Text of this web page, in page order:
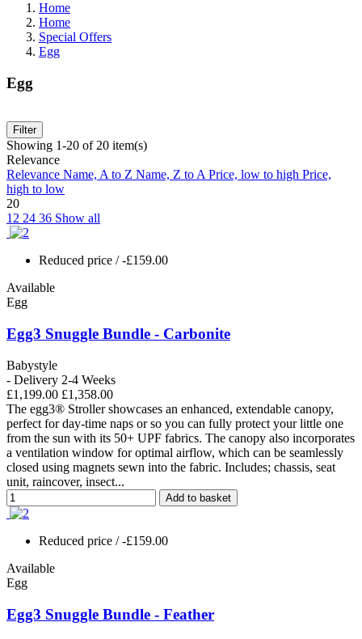
Home
Home
Special Offers
Egg
Egg
Filter
Showing 1-20 of 20 item(s)
Relevance
Relevance Name, A to Z Name, Z to APrice, low to high Price,
high to low
20
12 24 36 Show all
Reduced price / -£159.00
Available
Egg
Egg3 Snuggle Bundle - Carbonite
Babystyle
- Delivery 2-4 Weeks
£1,199.00 £1,358.00
The egg3® Stroller showcases an enhanced, extendable canopy,
perfect for day-time naps or so you can fully protect your little one
from the sun with its 50+ UPF fabrics. The canopy also incorporates
a ventilation window for optimal airflow, which can be seamlessly
closed using magnets sewn into the fabric. Includes; chassis, seat
unit, raincover, insect...
Add to basket
Reduced price / -£159.00
Available
Egg
Egg3 Snuggle Bundle - Feather